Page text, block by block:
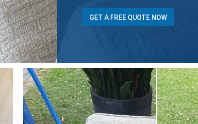
N
m
a
i
l
i
t
GET A FREE QUOTE NOW